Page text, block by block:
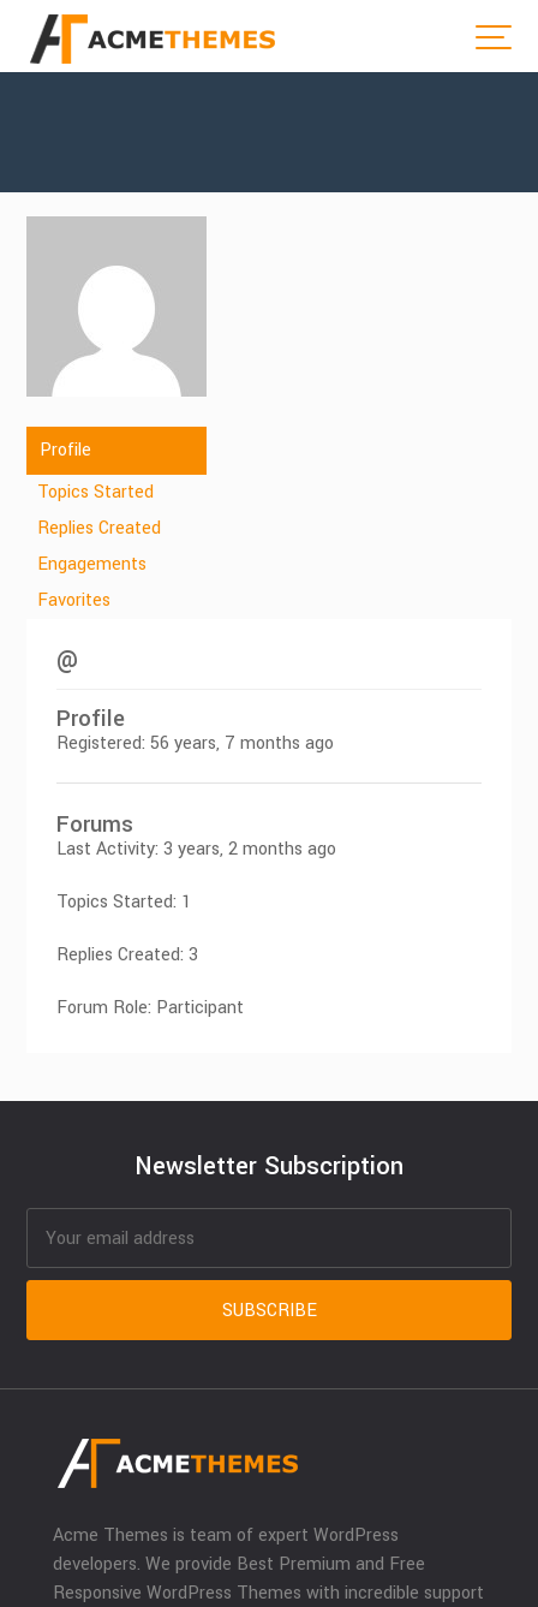
Profile
Topics Started
Replies Created
Engagements
Favorites
@
Profile
Registered: 56 years, 7 months ago
Forums
Last Activity: 3 years, 2 months ago
Topics Started: 1
Replies Created: 3
Forum Role: Participant
Newsletter Subscription
Acme Themes is team of expert WordPress
developers. We provide Best Premium and Free
Responsive WordPress Themes with incredible support